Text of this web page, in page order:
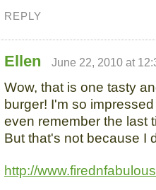
REPLY
Ellen June 22, 2010 at
Wow, that is one tasty
burger! I'm so
even remember the last
But that's not because I
http://